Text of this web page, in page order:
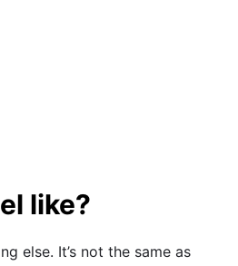
like?
else. It’s not the same as